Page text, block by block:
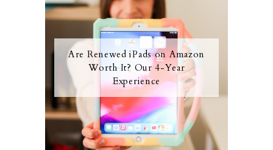
Are Renewed iPads on Amazon
Worth It? Our 4-Year
Experience